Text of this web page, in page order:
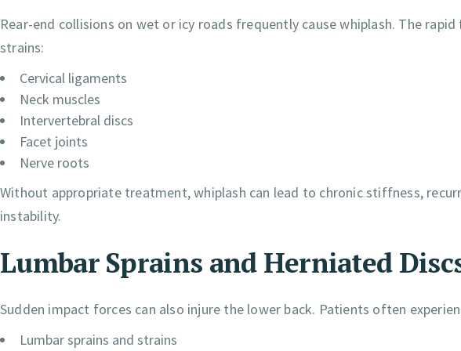
Rear-end collisions on wet or icy roads frequently cause whiplash. The
strains:
Cervical ligaments
Neck muscles
Intervertebral discs
Facet joints
Nerve roots
Without appropriate treatment, whiplash can lead to chronic stiffness,
instability.
Lumbar Sprains and Herniated
Sudden impact forces can also injure the lower back. Patients often
Lumbar sprains and strains